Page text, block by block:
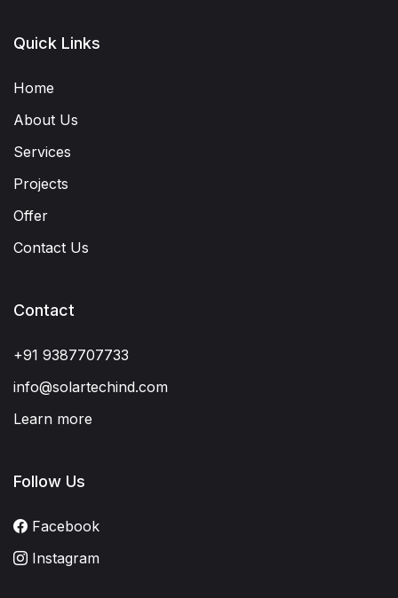
Quick Links
Home
About Us
Services
Projects
Offer
Contact Us
Contact
+91 9387707733
info@solartechind.com
Learn more
Follow Us
Facebook
Instagram